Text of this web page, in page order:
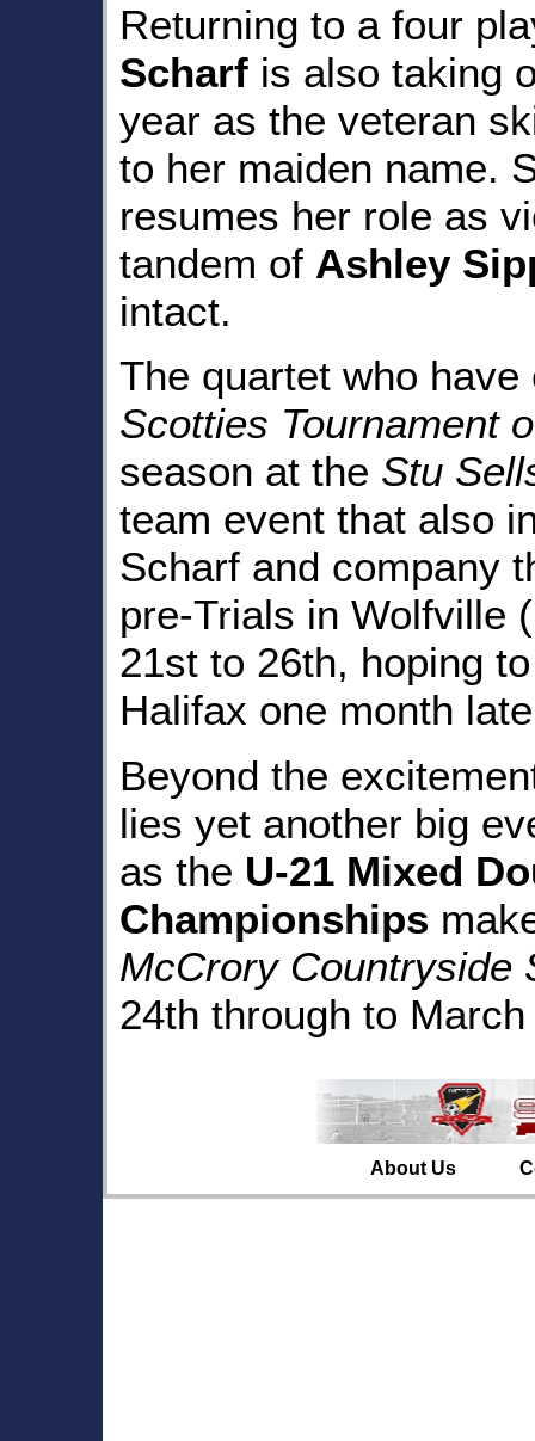
Returning to a four
Scharf is also taking
year as the veteran
to her maiden name.
resumes her role as
tandem of Ashley
intact.
The quartet who
Scotties Tournament
season at the Stu
team event that also
Scharf and company
pre-Trials in Wolfville
21st to 26th, hoping
Halifax one month
Beyond the
lies yet another big
as the U-21 Mixed
Championships
McCrory Countryside
24th through to
About Us